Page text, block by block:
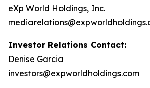
eXp World Holdings, Inc.
Investor Relations Contact:
Denise Garcia
investors@expworldholdings.com